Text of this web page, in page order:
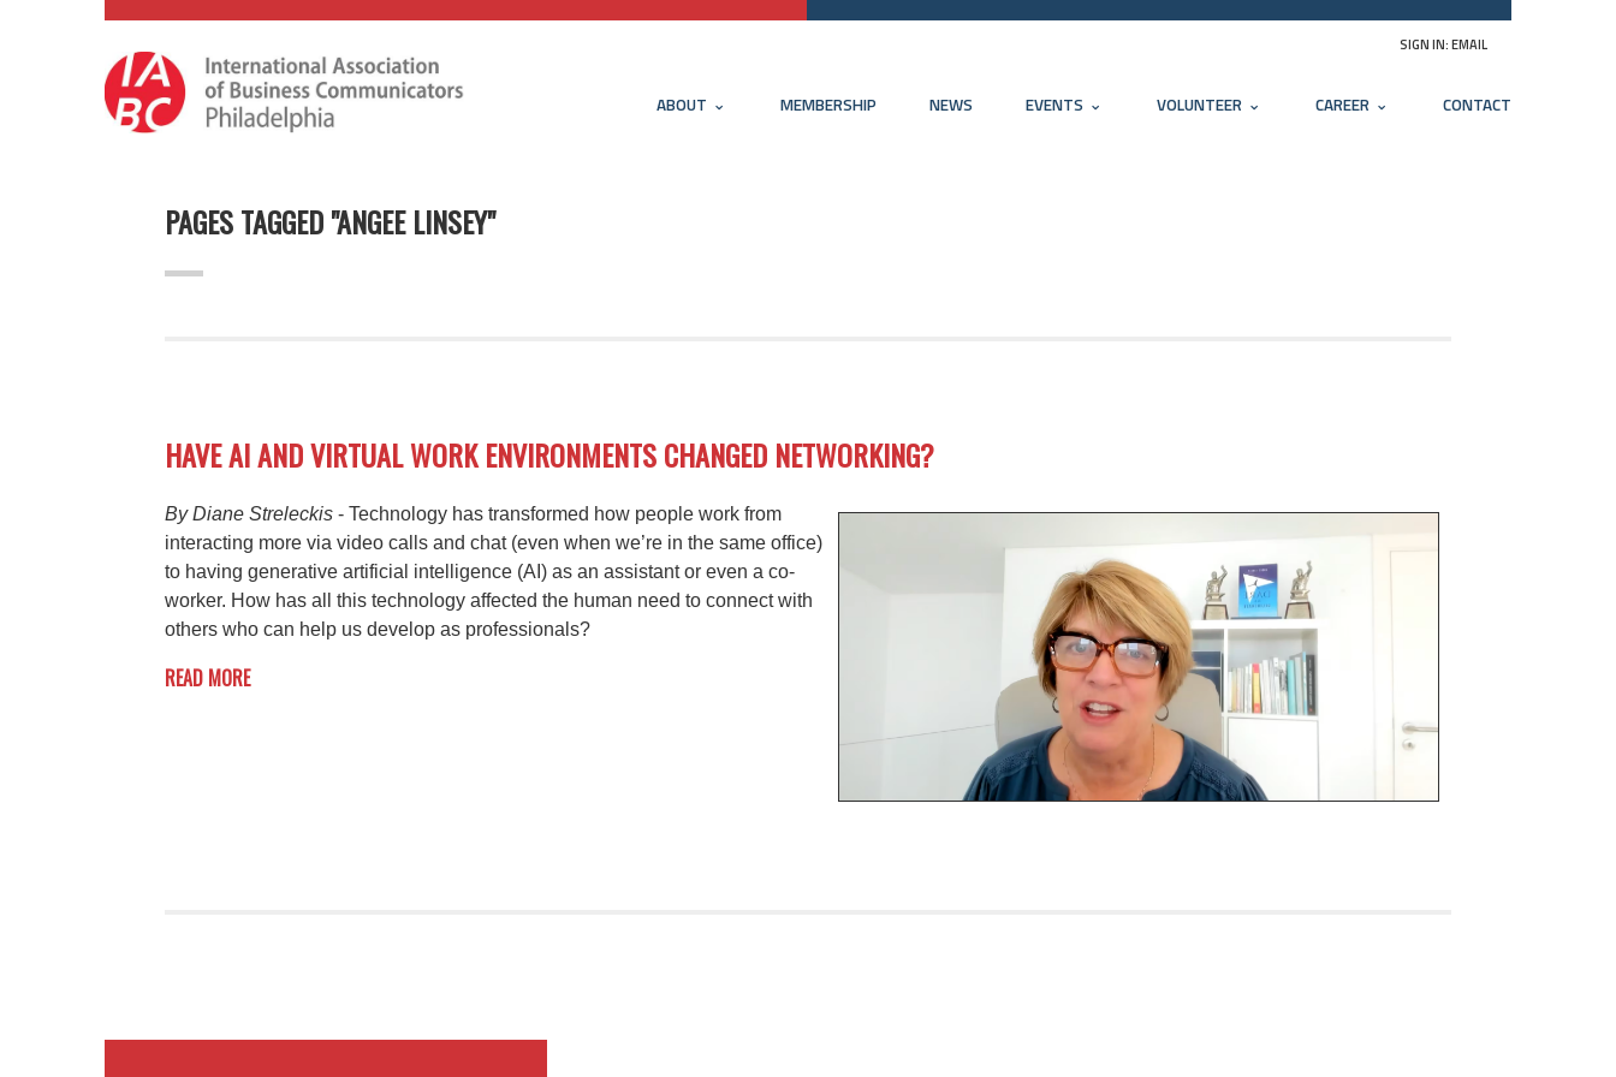
SIGN IN:EMAIL
ABOUT MEMBERSHIP NEWS EVENTS VOLUNTEER CAREER CONTACT
PAGES TAGGED "ANGEE LINSEY"
HAVE AI AND VIRTUAL WORK ENVIRONMENTS CHANGED NETWORKING?
By Diane Streleckis - Technology has transformed how people work from
interacting more via video calls and chat (even when we’re in the same office)
to having generative artificial intelligence (AI) as an assistant or even a co-
worker. How has all this technology affected the human need to connect with
others who can help us develop as professionals?
READ MORE